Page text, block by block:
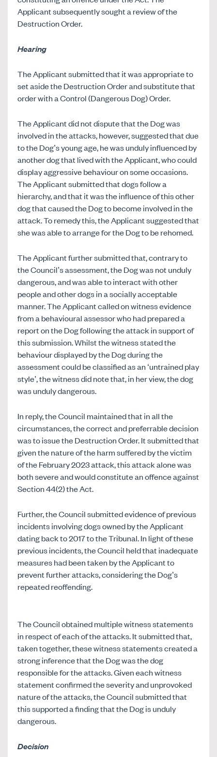
Applicant subsequently sought a review of the
Destruction Order.
Hearing
The Applicant submitted that it was appropriate to
set aside the Destruction Order and substitute that
order with a Control (Dangerous Dog) Order.
The Applicant did not dispute that the Dog was
involved in the attacks, however, suggested that due
to the Dog’s young age, he was unduly influenced by
another dog that lived with the Applicant, who could
display aggressive behaviour on some occasions.
The Applicant submitted that dogs follow a
hierarchy, and that it was the influence of this other
dog that caused the Dog to become involved in the
attack. To remedy this, the Applicant suggested that
she was able to arrange for the Dog to be rehomed.
The Applicant further submitted that, contrary to
the Council’s assessment, the Dog was not unduly
dangerous, and was able to interact with other
people and other dogs in a socially acceptable
manner. The Applicant called on witness evidence
from a behavioural assessor who had prepared a
report on the Dog following the attack in support of
this submission. Whilst the witness stated the
behaviour displayed by the Dog during the
assessment could be classified as an ‘untrained play
style’, the witness did note that, in her view, the dog
was unduly dangerous.
In reply, the Council maintained that in all the
circumstances, the correct and preferrable decision
was to issue the Destruction Order. It submitted that
given the nature of the harm suffered by the victim
of the February 2023 attack, this attack alone was
both severe and would constitute an offence against
Section 44(2) the Act.
Further, the Council submitted evidence of previous
incidents involving dogs owned by the Applicant
dating back to 2017 to the Tribunal. In light of these
previous incidents, the Council held that inadequate
measures had been taken by the Applicant to
prevent further attacks, considering the Dog’s
repeated reoffending.
The Council obtained multiple witness statements
in respect of each of the attacks. It submitted that,
taken together, these witness statements created a
strong inference that the Dog was the dog
responsible for the attacks. Given each witness
statement confirmed the severity and unprovoked
nature of the attacks, the Council submitted that
this supported a finding that the Dog is unduly
dangerous.
Decision